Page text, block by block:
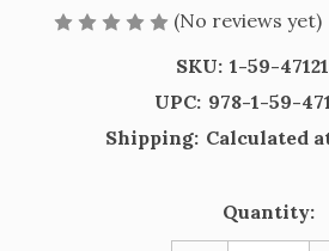
(No reviews yet)
SKU: 1-59-
UPC: 978-1-59-
Shipping: Calculated
Quantity: